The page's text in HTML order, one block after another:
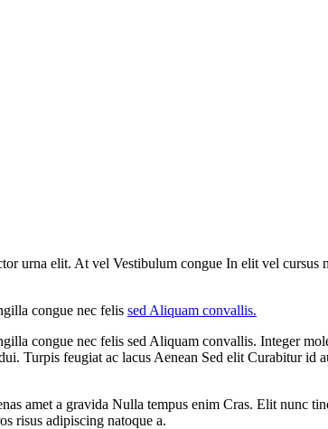
urna elit. At vel Vestibulum congue In elit vel cursus
congue nec felis sed Aliquam convallis.
congue nec felis sed Aliquam convallis. Integer
Turpis feugiat ac lacus Aenean Sed elit Curabitur id
amet a gravida Nulla tempus enim Cras. Elit nunc
risus adipiscing natoque a.